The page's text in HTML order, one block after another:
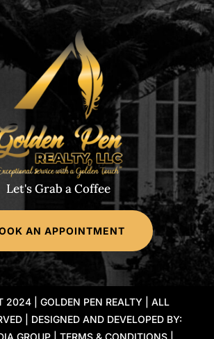
Let's Grab a Coffee
AN APPOINTMENT
2024 | GOLDEN PEN REALTY | ALL
| DESIGNED AND DEVELOPED BY: